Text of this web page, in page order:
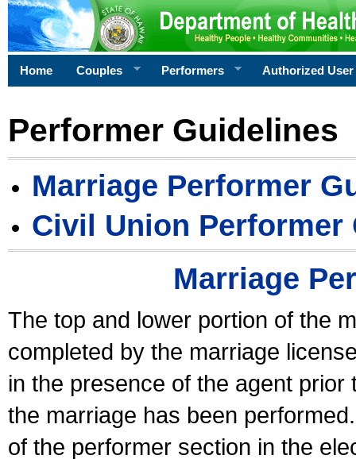
Home Couples Performers Authorized User
Performer Guidelines
Marriage Performer
Civil Union Performer
Marriage
The top and lower portion of the
completed by the marriage
in the presence of the agent
the marriage has been
of the performer section in the